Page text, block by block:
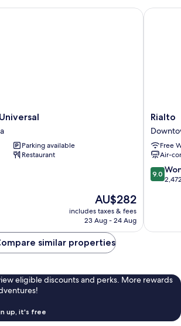
Parking available
Restaurant
The
price
is
AU$282
includes taxes & fees
23 Aug - 24 Aug
Rialto
Rialto
Free
Air-
9.0
out
reviews
9.0
Rialto
similar properties
eligible discounts and perks. More rewards
up, it's free